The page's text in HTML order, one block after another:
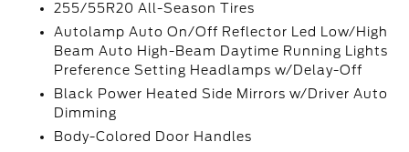
255/55R20 All-Season Tires
Autolamp Auto On/Off Reflector Led Low/High
Beam Auto High-Beam Daytime Running Lights
Preference Setting Headlamps w/Delay-Off
Black Power Heated Side Mirrors w/Driver Auto
Dimming
Body-Colored Door Handles